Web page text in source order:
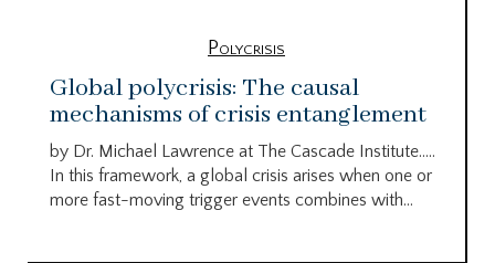
Polycrisis
Global polycrisis: The causal
mechanisms of crisis entanglement
by Dr. Michael Lawrence at The Cascade Institute…..
In this framework, a global crisis arises when one or
more fast-moving trigger events combines with...